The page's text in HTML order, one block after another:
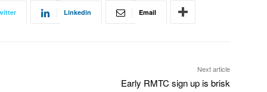
Linkedin Email
Next article
Early RMTC sign up is brisk